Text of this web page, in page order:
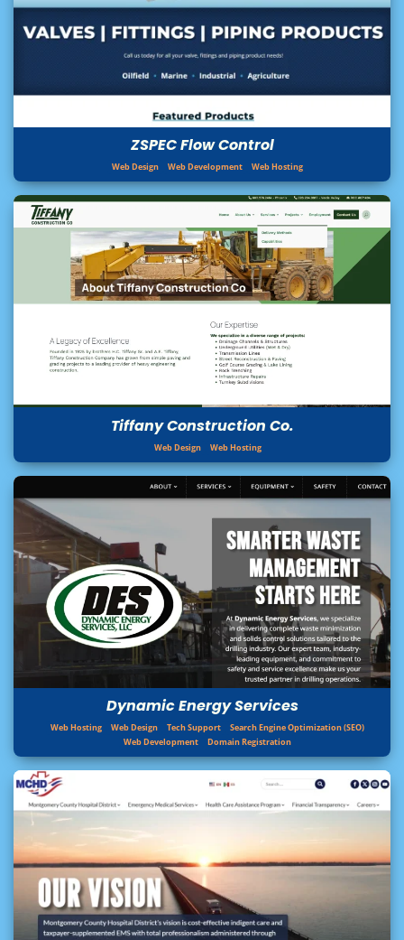
ZSPEC Flow Control
Web Design Web Development Web Hosting
Tiffany Construction Co.
Web Design Web Hosting
Dynamic Energy Services
Web Hosting Web Design Tech Support
Search Engine Optimization (SEO)
Web Development
Domain Registration